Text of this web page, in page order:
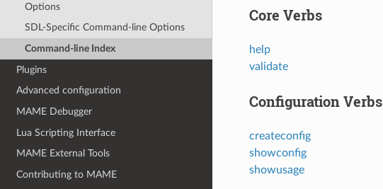
Options
SDL-Specific Command-line Options
Command-line Index
Plugins
Advanced configuration
MAME Debugger
Lua Scripting Interface
MAME External Tools
Contributing to MAME
Core Verbs
help
validate
Configuration Verbs
createconfig
showconfig
showusage